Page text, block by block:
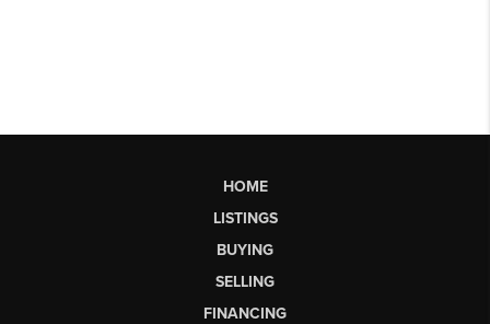
HOME
LISTINGS
BUYING
SELLING
FINANCING